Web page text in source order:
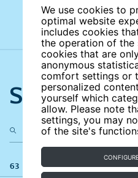
We use cookies to
optimal website
includes cookies
the operation of the
cookies that are
anonymous
comfort settings or
personalized
yourself which
allow. Please note
settings, you may
of the site's
Search the
63 results